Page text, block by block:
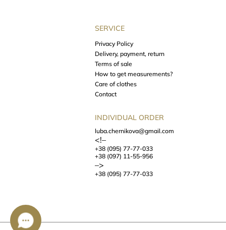
SERVICE
Privacy Policy
Delivery, payment, return
Terms of sale
How to get measurements?
Care of clothes
Contact
INDIVIDUAL ORDER
luba.chernikova@gmail.com
<!–
+38 (095) 77-77-033
+38 (097) 11-55-956
–>
+38 (095) 77-77-033